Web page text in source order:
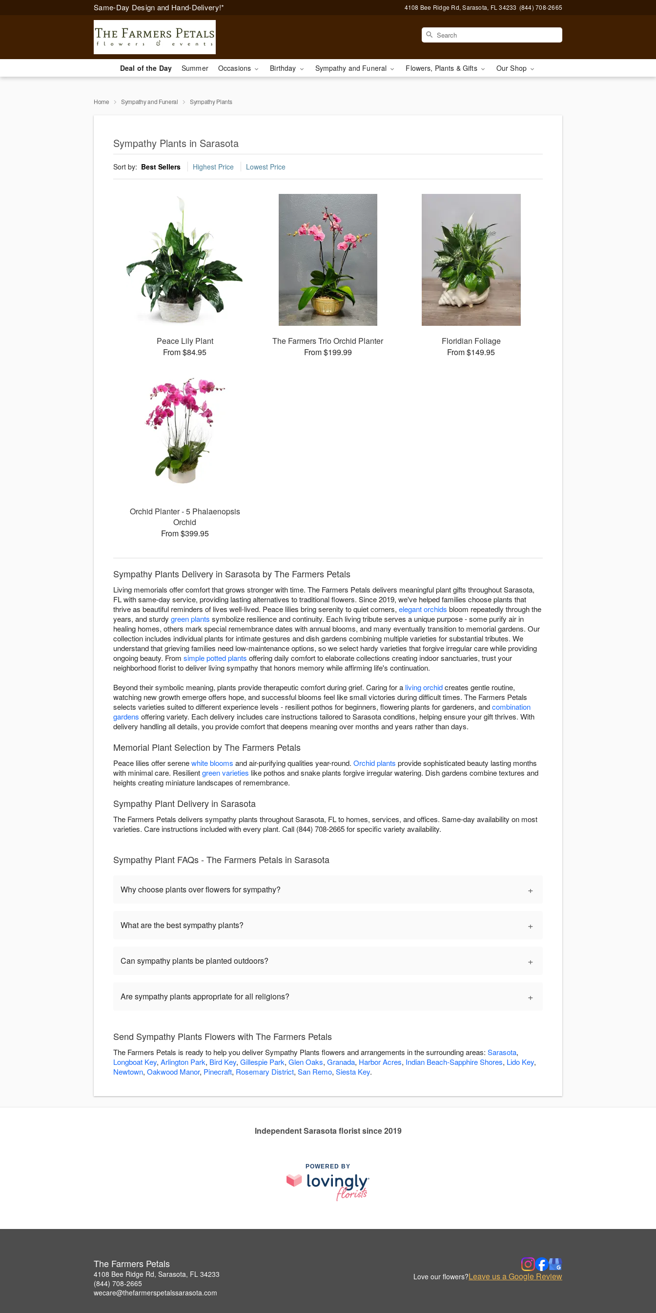
Same-Day Design and Hand-Delivery!* 4108 Bee Ridge Rd, Sarasota, FL 34233 (844) 708-2665
Deal of the Day Summer Occasions Birthday Sympathy and Funeral Flowers, Plants & Gifts Our Shop
Home Sympathy and Funeral Sympathy Plants
Sympathy Plants in Sarasota
Sort by: Best Sellers Highest Price Lowest Price
Peace Lily Plant
From $84.95
The Farmers Trio Orchid Planter
From $199.99
Floridian Foliage
From $149.95
Orchid Planter - 5 Phalaenopsis
Orchid
From $399.95
Sympathy Plants Delivery in Sarasota by The Farmers Petals
Living memorials offer comfort that grows stronger with time. The Farmers Petals delivers meaningful plant gifts throughout Sarasota,
FL with same-day service, providing lasting alternatives to traditional flowers. Since 2019, we've helped families choose plants that
thrive as beautiful reminders of lives well-lived. Peace lilies bring serenity to quiet corners, elegant orchids bloom repeatedly through the
years, and sturdy green plants symbolize resilience and continuity. Each living tribute serves a unique purpose - some purify air in
healing homes, others mark special remembrance dates with annual blooms, and many eventually transition to memorial gardens. Our
collection includes individual plants for intimate gestures and dish gardens combining multiple varieties for substantial tributes. We
understand that grieving families need low-maintenance options, so we select hardy varieties that forgive irregular care while providing
ongoing beauty. From simple potted plants offering daily comfort to elaborate collections creating indoor sanctuaries, trust your
neighborhood florist to deliver living sympathy that honors memory while affirming life's continuation.
Beyond their symbolic meaning, plants provide therapeutic comfort during grief. Caring for a living orchidcreates gentle routine,
watching new growth emerge offers hope, and successful blooms feel like small victories during difficult times. The Farmers Petals
selects varieties suited to different experience levels - resilient pothos for beginners, flowering plants for gardeners, andcombination
gardens offering variety. Each delivery includes care instructions tailored to Sarasota conditions, helping ensure your gift thrives. With
delivery handling all details, you provide comfort that deepens meaning over months and years rather than days.
Memorial Plant Selection by The Farmers Petals
Peace lilies offer serenewhite blooms and air-purifying qualities year-round. Orchid plants provide sophisticated beauty lasting months
with minimal care. Resilientgreen varieties like pothos and snake plants forgive irregular watering. Dish gardens combine textures and
heights creating miniature landscapes of remembrance.
Sympathy Plant Delivery in Sarasota
The Farmers Petals delivers sympathy plants throughout Sarasota, FL to homes, services, and offices. Same-day availability on most
varieties. Care instructions included with every plant. Call (844) 708-2665 for specific variety availability.
Sympathy Plant FAQs - The Farmers Petals in Sarasota
Why choose plants over flowers for sympathy? +
What are the best sympathy plants? +
Can sympathy plants be planted outdoors? +
Are sympathy plants appropriate for all religions? +
Send Sympathy Plants Flowers with The Farmers Petals
The Farmers Petals is ready to help you deliver Sympathy Plants flowers and arrangements in the surrounding areas: Sarasota,
Longboat Key, Arlington Park, Bird Key, Gillespie Park, Glen Oaks, Granada, Harbor Acres, Indian Beach-Sapphire Shores, Lido Key,
Newtown, Oakwood Manor, Pinecraft, Rosemary District, San Remo, Siesta Key.
Independent Sarasota florist since 2019
POWERED BY
The Farmers Petals
4108 Bee Ridge Rd, Sarasota, FL 34233
(844) 708-2665
wecare@thefarmerspetalssarasota.com
Love our flowers?Leave us a Google Review